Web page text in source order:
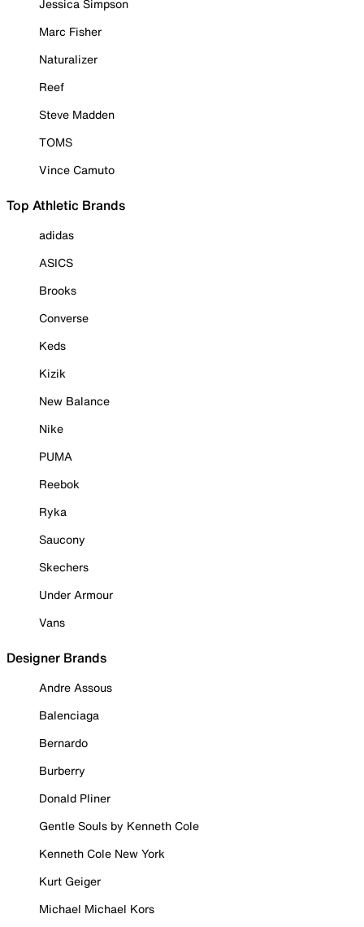
Jessica Simpson
Marc Fisher
Naturalizer
Reef
Steve Madden
TOMS
Vince Camuto
Top Athletic Brands
adidas
ASICS
Brooks
Converse
Keds
Kizik
New Balance
Nike
PUMA
Reebok
Ryka
Saucony
Skechers
Under Armour
Vans
Designer Brands
Andre Assous
Balenciaga
Bernardo
Burberry
Donald Pliner
Gentle Souls by Kenneth Cole
Kenneth Cole New York
Kurt Geiger
Michael Michael Kors